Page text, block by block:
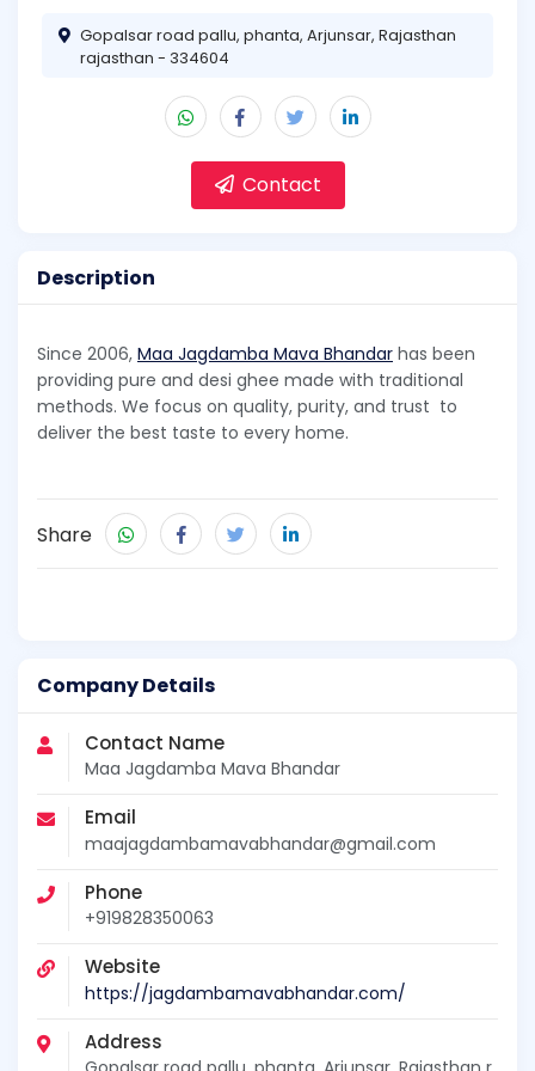
Gopalsar road pallu, phanta, Arjunsar, Rajasthan
rajasthan - 334604
Contact
Company Details
Contact Name
Maa Jagdamba Mava Bhandar
Email
maajagdambamavabhandar@gmail.com
Phone
+919828350063
Website
https://jagdambamavabhandar.com/
Address
Description
Since 2006, Maa Jagdamba Mava Bhandar has been
providing pure and desi ghee made with traditional
methods. We focus on quality, purity, and trust to
deliver the best taste to every home.
Share